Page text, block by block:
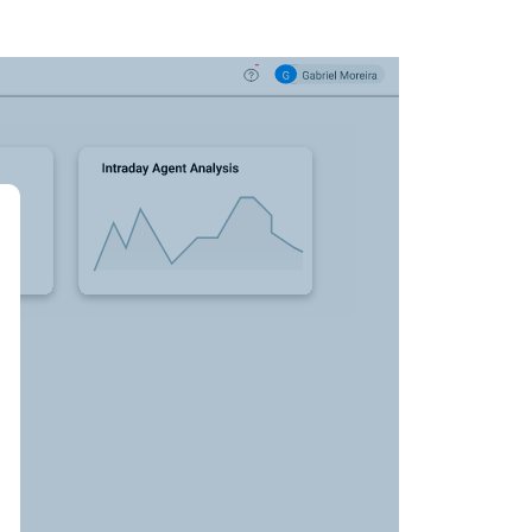
dashboard
your team for
and calls
a few
getting
menu on
Reports."
you to a selection of calls from the last
made your top performers so successful.